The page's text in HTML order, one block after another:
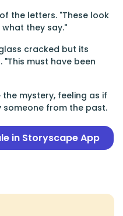
the letters. "These look
they say."
cracked but its
"This must have been
mystery, feeling as if
someone from the past.
in Storyscape App